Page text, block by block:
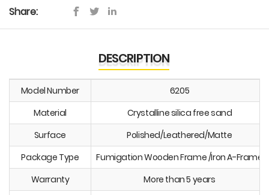
Share:
DESCRIPTION
Model Number
6205
Material
Crystalline silica free sand
Surface
Polished/Leathered/Matte
Package Type
Fumigation Wooden Frame /Iron A-Frame
Warranty
More than 5 years